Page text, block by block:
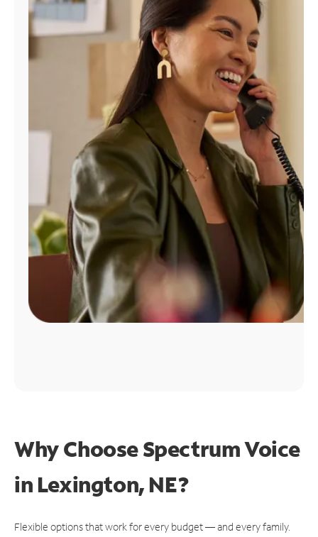
Find
Why Choose Spectrum Voice
in Lexington, NE?
Flexible options that work for every budget — and every family.